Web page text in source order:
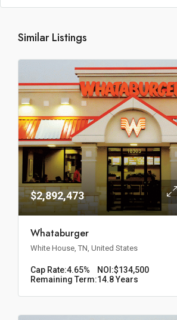
Similar Listings
$2,892,473
Whataburger
White House, TN, United States
Cap Rate:4.65% NOI:$134,500
Remaining Term:14.8 Years